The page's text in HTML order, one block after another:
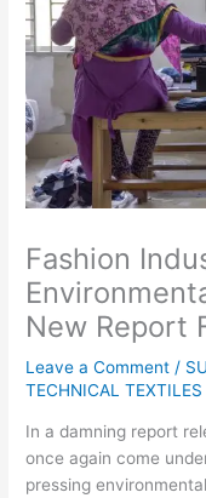
Fashion
New Report
Leave a Comment /
TECHNICAL TEXTILES
In a damning report
once again come
pressing